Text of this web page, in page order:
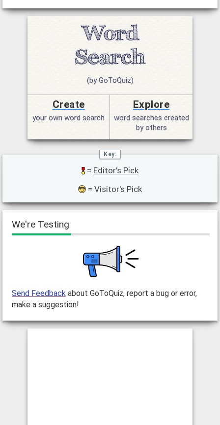
(by GoToQuiz)
Create
your own word search
Explore
word searches created
by others
= Editor's Pick
= Visitor's Pick
We're Testing
Send Feedbackabout GoToQuiz, report a bug or error,
make a suggestion!